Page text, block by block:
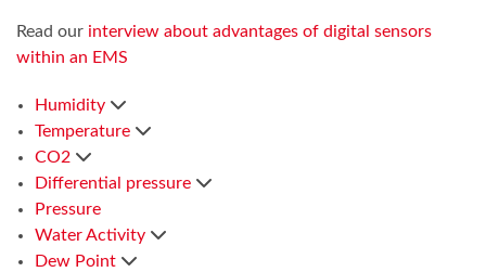
Read our interview about advantages of digital sensors
within an EMS
Humidity
Temperature
CO2
Differential pressure
Pressure
Water Activity
Dew Point